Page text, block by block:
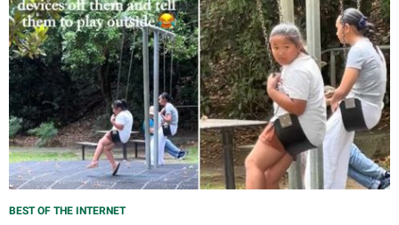
BEST OF THE INTERNET